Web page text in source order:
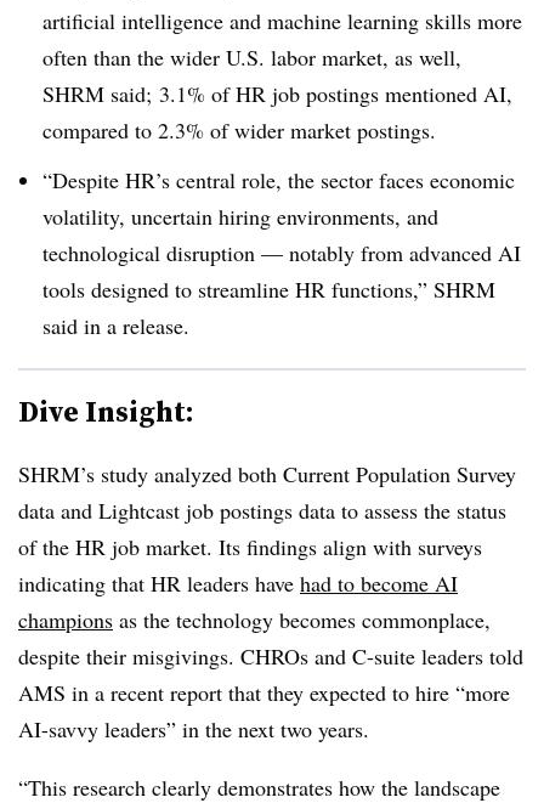
artificial intelligence and machine learning skills more
often than the wider U.S. labor market, as well,
SHRM said; 3.1% of HR job postings mentioned AI,
compared to 2.3% of wider market postings.
“Despite HR’s central role, the sector faces economic
volatility, uncertain hiring environments, and
technological disruption — notably from advanced AI
tools designed to streamline HR functions,” SHRM
said in a release.
Dive Insight:
SHRM’s study analyzed both Current Population Survey
data and Lightcast job postings data to assess the status
of the HR job market. Its findings align with surveys
indicating that HR leaders have had to become AI
champions as the technology becomes commonplace,
despite their misgivings. CHROs and C-suite leaders told
AMS in a recent report that they expected to hire “more
AI-savvy leaders” in the next two years.
“This research clearly demonstrates how the landscape